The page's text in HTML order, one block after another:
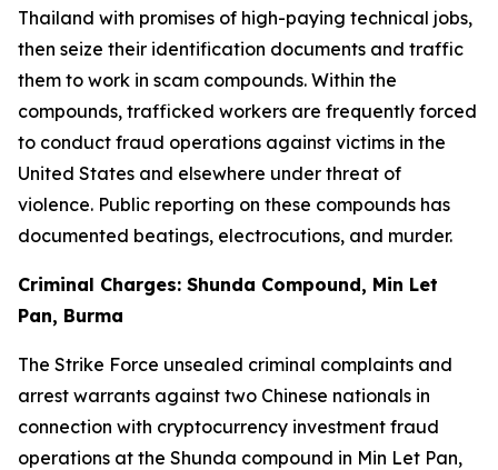
Thailand with promises of high-paying technical jobs,
then seize their identification documents and traffic
them to work in scam compounds. Within the
compounds, trafficked workers are frequently forced
to conduct fraud operations against victims in the
United States and elsewhere under threat of
violence. Public reporting on these compounds has
documented beatings, electrocutions, and murder.
Criminal Charges: Shunda Compound, Min Let
Pan, Burma
The Strike Force unsealed criminal complaints and
arrest warrants against two Chinese nationals in
connection with cryptocurrency investment fraud
operations at the Shunda compound in Min Let Pan,